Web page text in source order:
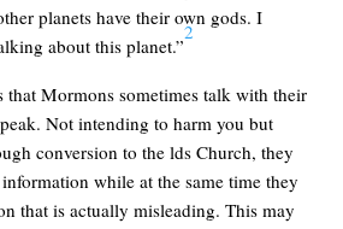
planets have their own gods. I
about this planet.”
2
that Mormons sometimes talk with their
Not intending to harm you but
conversion to the lds Church, they
while at the same time they
that is actually misleading. This may